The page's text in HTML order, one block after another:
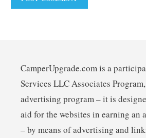
CamperUpgrade.com is a
Services LLC Associates
advertising program – it is
aid for the websites in earning an
– by means of advertising and